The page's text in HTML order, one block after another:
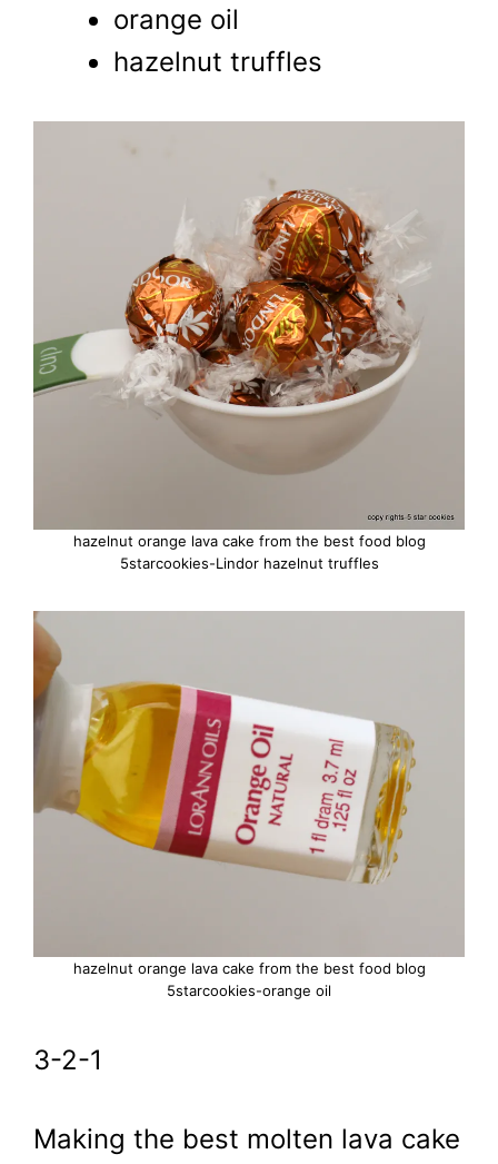
orange oil
hazelnut truffles
hazelnut orange lava cake from the best food blog
5starcookies-Lindor hazelnut truffles
hazelnut orange lava cake from the best food blog
5starcookies-orange oil
3-2-1
Making the best molten lava cake